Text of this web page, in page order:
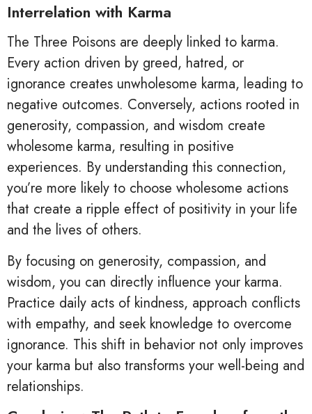
Interrelation with Karma
The Three Poisons are deeply linked to karma.
Every action driven by greed, hatred, or
ignorance creates unwholesome karma, leading to
negative outcomes. Conversely, actions rooted in
generosity, compassion, and wisdom create
wholesome karma, resulting in positive
experiences. By understanding this connection,
you’re more likely to choose wholesome actions
that create a ripple effect of positivity in your life
and the lives of others.
By focusing on generosity, compassion, and
wisdom, you can directly influence your karma.
Practice daily acts of kindness, approach conflicts
with empathy, and seek knowledge to overcome
ignorance. This shift in behavior not only improves
your karma but also transforms your well-being and
relationships.